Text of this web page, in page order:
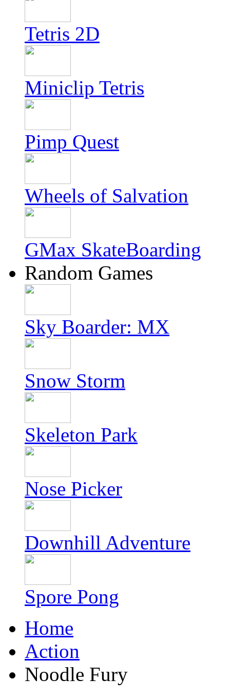
Tetris 2D
Miniclip Tetris
Pimp Quest
Wheels of Salvation
GMax SkateBoarding
Random Games
Sky Boarder: MX
Snow Storm
Skeleton Park
Nose Picker
Downhill Adventure
Spore Pong
Home
Action
Noodle Fury